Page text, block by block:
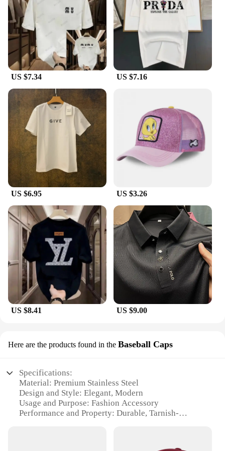
US $7.34 US $7.16
US $6.95 US $3.26
US $8.41 US $9.00
Here are the products found in the Baseball Caps
Specifications:
Material: Premium Stainless Steel
Design and Style: Elegant, Modern
Usage and Purpose: Fashion Accessory
Performance and Property: Durable, Tarnish-